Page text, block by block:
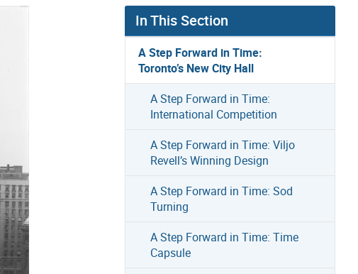
In This Section
A Step Forward in Time:
Toronto’s New City Hall
A Step Forward in Time:
International Competition
A Step Forward in Time: Viljo
Revell’s Winning Design
A Step Forward in Time: Sod
Turning
A Step Forward in Time: Time
Capsule